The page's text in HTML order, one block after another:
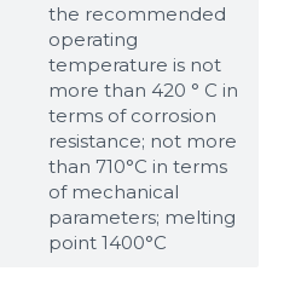
the recommended
operating
temperature is not
more than 420 ° C in
terms of corrosion
resistance; not more
than 710°С in terms
of mechanical
parameters; melting
point 1400°С